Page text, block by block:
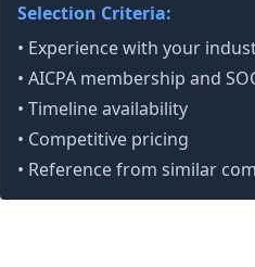
Selection Criteria:
• Experience with your
• AICPA membership and
• Timeline availability
• Competitive pricing
• Reference from similar